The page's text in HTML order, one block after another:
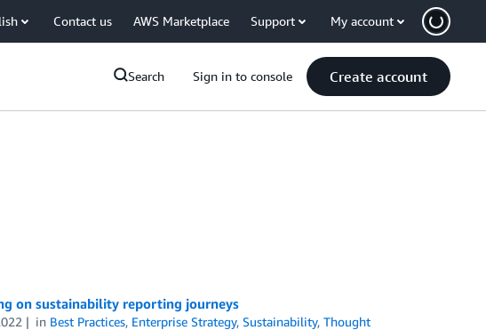
Contact us AWS Marketplace Support My account
Search Sign in to console Create account
on sustainability reporting journeys
in Best Practices, Enterprise Strategy,Sustainability,Thought